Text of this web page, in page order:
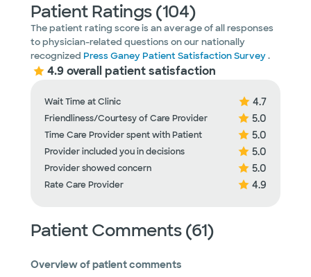
Patient Ratings (104)
The patient rating score is an average of all responses
to physician-related questions on our nationally
recognized Press Ganey Patient Satisfaction Survey.
4.9 overall patient satisfaction
4.7
Wait Time at Clinic
5.0
Friendliness/Courtesy of Care Provider
5.0
Time Care Provider spent with Patient
5.0
Provider included you in decisions
5.0
Provider showed concern
4.9
Rate Care Provider
Patient Comments (61)
Overview of patient comments